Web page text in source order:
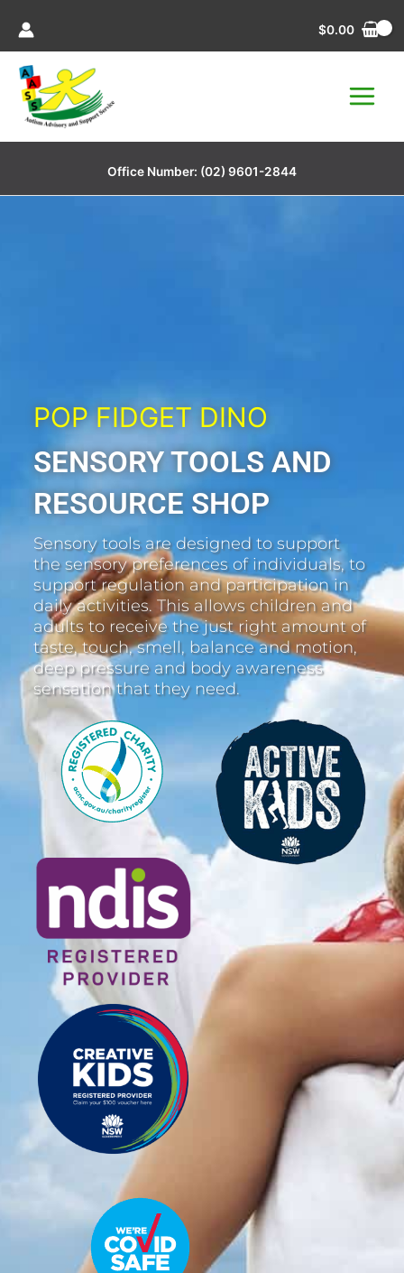
content
$0.00
Office Number: (02) 9601-2844
POP FIDGET DINO
SENSORY TOOLS AND
RESOURCE SHOP
Sensory tools are designed to support
the sensory preferences of individuals, to
support regulation and participation in
daily activities. This allows children and
adults to receive the just right amount of
taste, touch, smell, balance and motion,
deep pressure and body awareness
sensation that they need.